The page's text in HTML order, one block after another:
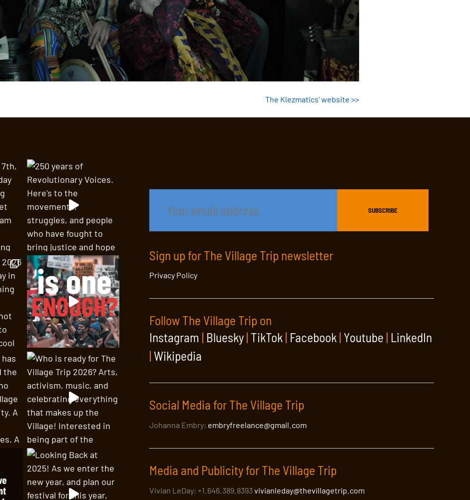
The Klezmatics’ website >>
Sign up for The Village Trip newsletter
Privacy Policy
Follow The Village Trip on
Instagram | Bluesky | TikTok | Facebook | Youtube | LinkedIn
| Wikipedia
Social Media for The Village Trip
Johanna Embry: embryfreelance@gmail.com
Media and Publicity for The Village Trip
Vivian LeDay: +1.646.389.8393vivianleday@thevillagetrip.com